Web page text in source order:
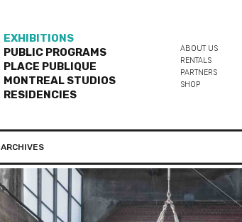
EXHIBITIONS
PUBLIC PROGRAMS
PLACE PUBLIQUE
MONTREAL STUDIOS
RESIDENCIES
ABOUT US
RENTALS
PARTNERS
SHOP
ARCHIVES